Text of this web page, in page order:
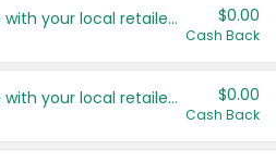
Save even more with your local retailers $0.00
Cash Back
Save even more with your local retailers $0.00
Cash Back